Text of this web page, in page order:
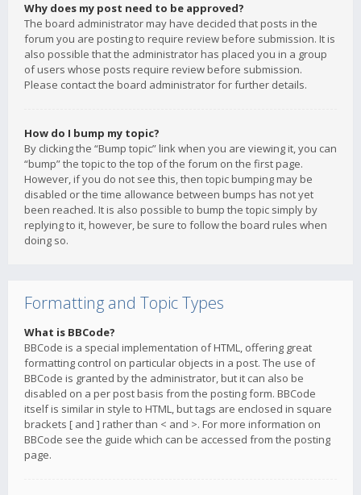
Why does my post need to be approved?
The board administrator may have decided that posts in the
forum you are posting to require review before submission. It is
also possible that the administrator has placed you in a group
of users whose posts require review before submission.
Please contact the board administrator for further details.
How do I bump my topic?
By clicking the “Bump topic” link when you are viewing it, you can
“bump” the topic to the top of the forum on the first page.
However, if you do not see this, then topic bumping may be
disabled or the time allowance between bumps has not yet
been reached. It is also possible to bump the topic simply by
replying to it, however, be sure to follow the board rules when
doing so.
Formatting and Topic Types
What is BBCode?
BBCode is a special implementation of HTML, offering great
formatting control on particular objects in a post. The use of
BBCode is granted by the administrator, but it can also be
disabled on a per post basis from the posting form. BBCode
itself is similar in style to HTML, but tags are enclosed in square
brackets [ and ] rather than < and >. For more information on
BBCode see the guide which can be accessed from the posting
page.